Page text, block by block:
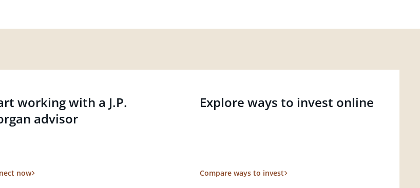
working with a J.P.
advisor
now
Explore ways to invest online
Compare ways to invest